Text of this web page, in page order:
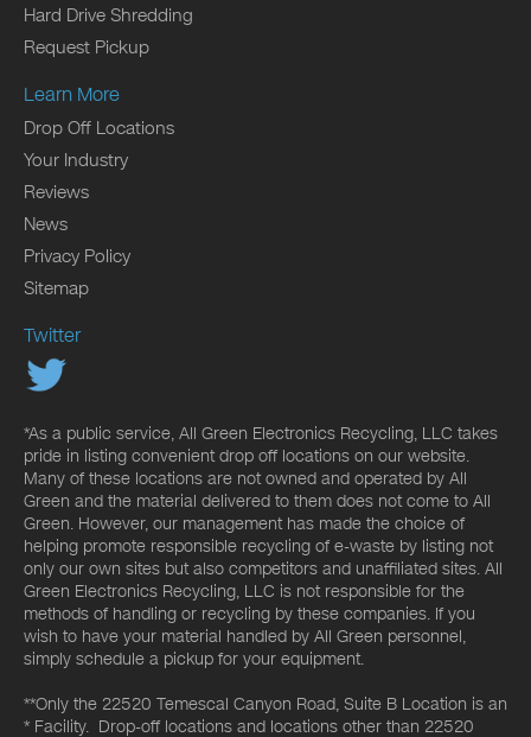
Hard Drive Shredding
Request Pickup
Learn More
Drop Off Locations
Your Industry
Reviews
News
Privacy Policy
Sitemap
Twitter
*As a public service, All Green Electronics Recycling, LLC takes
pride in listing convenient drop off locations on our website.
Many of these locations are not owned and operated by All
Green and the material delivered to them does not come to All
Green. However, our management has made the choice of
helping promote responsible recycling of e-waste by listing not
only our own sites but also competitors and unaffiliated sites. All
Green Electronics Recycling, LLC is not responsible for the
methods of handling or recycling by these companies. If you
wish to have your material handled by All Green personnel,
simply schedule a pickup for your equipment.
**Only the 22520 Temescal Canyon Road, Suite B Location is an
* Facility. Drop-off locations and locations other than 22520